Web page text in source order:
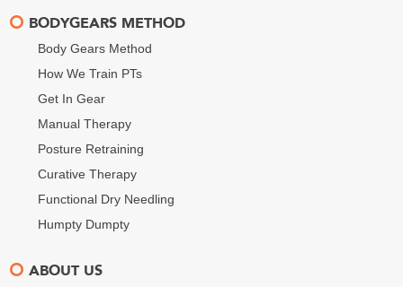
BODYGEARS METHOD
Body Gears Method
How We Train PTs
Get In Gear
Manual Therapy
Posture Retraining
Curative Therapy
Functional Dry Needling
Humpty Dumpty
ABOUT US